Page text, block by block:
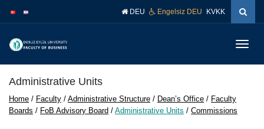
atla
atla
DEU Engelsiz DEU KVKK
Administrative Units
Home / Faculty / Administrative Structure / Dean’s Office / Faculty
Boards / FoB Advisory Board / Administrative Units / Commissions